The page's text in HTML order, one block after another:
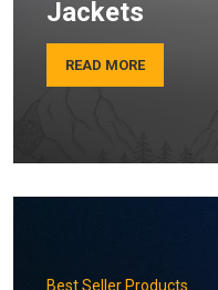
Jackets
READ MORE
Best Seller Products